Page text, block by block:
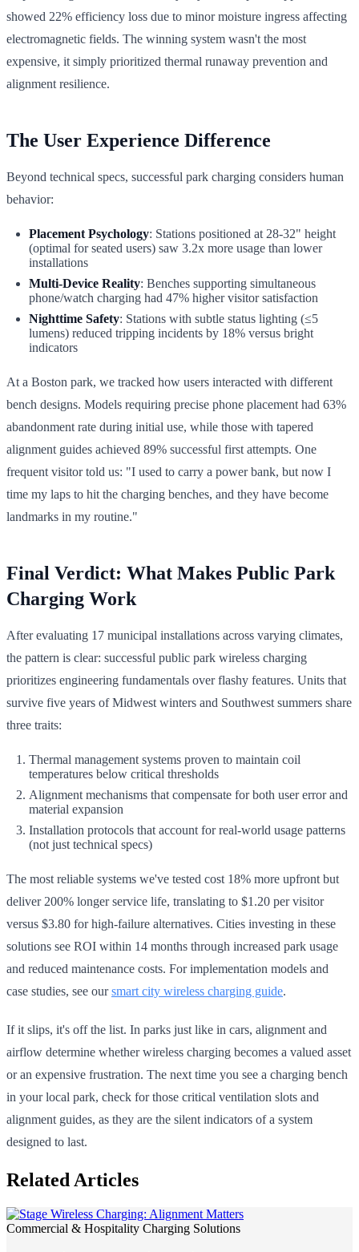
showed 22% efficiency loss due to minor moisture ingress affecting
electromagnetic fields. The winning system wasn't the most
expensive, it simply prioritized thermal runaway prevention and
alignment resilience.
The User Experience Difference
Beyond technical specs, successful park charging considers human
behavior:
Placement Psychology: Stations positioned at 28-32" height
(optimal for seated users) saw 3.2x more usage than lower
installations
Multi-Device Reality: Benches supporting simultaneous
phone/watch charging had 47% higher visitor satisfaction
Nighttime Safety: Stations with subtle status lighting (≤5
lumens) reduced tripping incidents by 18% versus bright
indicators
At a Boston park, we tracked how users interacted with different
bench designs. Models requiring precise phone placement had 63%
abandonment rate during initial use, while those with tapered
alignment guides achieved 89% successful first attempts. One
frequent visitor told us: "I used to carry a power bank, but now I
time my laps to hit the charging benches, and they have become
landmarks in my routine."
Final Verdict: What Makes Public Park
Charging Work
After evaluating 17 municipal installations across varying climates,
the pattern is clear: successful public park wireless charging
prioritizes engineering fundamentals over flashy features. Units that
survive five years of Midwest winters and Southwest summers share
three traits:
Thermal management systems proven to maintain coil
temperatures below critical thresholds
Alignment mechanisms that compensate for both user error and
material expansion
Installation protocols that account for real-world usage patterns
(not just technical specs)
The most reliable systems we've tested cost 18% more upfront but
deliver 200% longer service life, translating to $1.20 per visitor
versus $3.80 for high-failure alternatives. Cities investing in these
solutions see ROI within 14 months through increased park usage
and reduced maintenance costs. For implementation models and
case studies, see oursmart city wireless charging guide.
If it slips, it's off the list. In parks just like in cars, alignment and
airflow determine whether wireless charging becomes a valued asset
or an expensive frustration. The next time you see a charging bench
in your local park, check for those critical ventilation slots and
alignment guides, as they are the silent indicators of a system
designed to last.
Related Articles
Commercial & Hospitality Charging Solutions